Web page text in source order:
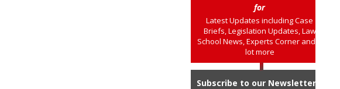
for
Latest Updates including Case
Briefs, Legislation Updates, Law
School News, Experts Corner and a
lot more
Subscribe to our Newsletter